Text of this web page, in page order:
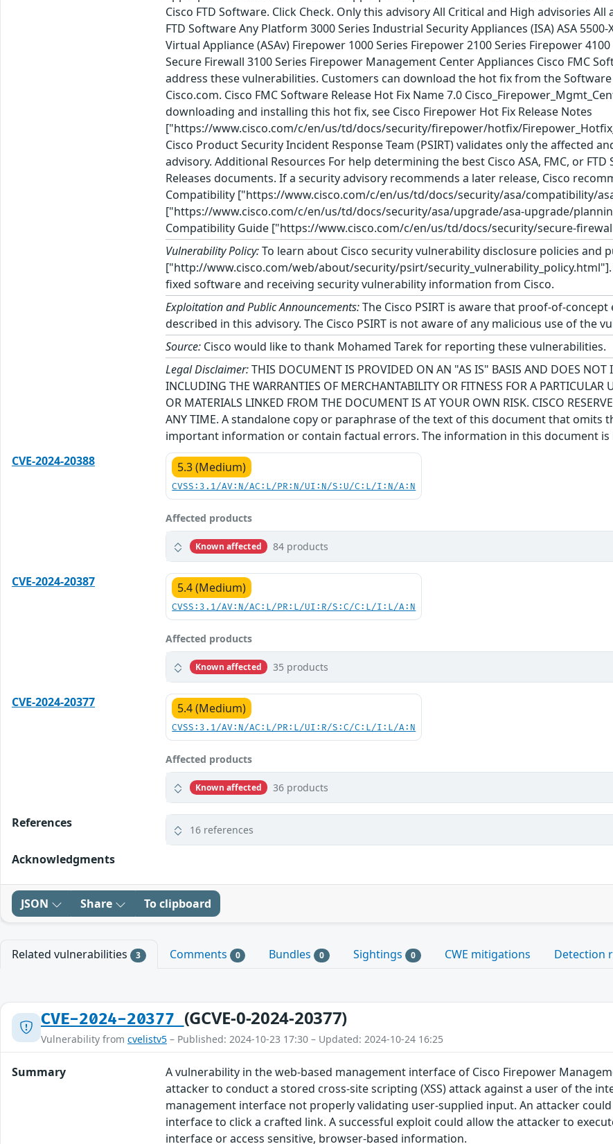
Cisco FTD Software. Click Check. Only this advisory All Critical and High advisories
FTD Software Any Platform 3000 Series Industrial Security Appliances (ISA) ASA
Virtual Appliance (ASAv) Firepower 1000 Series Firepower 2100 Series Firepower
Secure Firewall 3100 Series Firepower Management Center Appliances Cisco FMC
address these vulnerabilities. Customers can download the hot fix from the
Cisco.com. Cisco FMC Software Release Hot Fix Name 7.0
downloading and installing this hot fix, see Cisco Firepower Hot Fix Release Notes
["https://www.cisco.com/c/en/us/td/docs/security/firepower/hotfix/
Cisco Product Security Incident Response Team (PSIRT) validates only the affected
advisory. Additional Resources For help determining the best Cisco ASA, FMC, or
Releases documents. If a security advisory recommends a later release, Cisco
Compatibility ["https://www.cisco.com/c/en/us/td/docs/security/asa/compatibility/
["https://www.cisco.com/c/en/us/td/docs/security/asa/upgrade/asa-upgrade/
Compatibility Guide ["https://www.cisco.com/c/en/us/td/docs/security/secure-
Vulnerability Policy:To learn about Cisco security vulnerability disclosure policies and
["http://www.cisco.com/web/about/security/psirt/
fixed software and receiving security vulnerability information from Cisco.
Exploitation and Public Announcements:The Cisco PSIRT is aware that proof-of-
described in this advisory. The Cisco PSIRT is not aware of any malicious use of the
Source: Cisco would like to thank Mohamed Tarek for reporting these vulnerabilities.
Legal Disclaimer:THIS DOCUMENT IS PROVIDED ON AN "AS IS" BASIS AND DOES NOT
INCLUDING THE WARRANTIES OF MERCHANTABILITY OR FITNESS FOR A
OR MATERIALS LINKED FROM THE DOCUMENT IS AT YOUR OWN RISK. CISCO
ANY TIME. A standalone copy or paraphrase of the text of this document that omits
important information or contain factual errors. The information in this document
CVE-2024-20388
5.3 (Medium)
CVSS:3.1/AV:N/AC:L/PR:N/UI:N/S:U/C:L/I:N/A:N
Affected products
Known affected 84 products
CVE-2024-20387 5.4 (Medium)
CVSS:3.1/AV:N/AC:L/PR:L/UI:R/S:C/C:L/I:L/A:N
Affected products
Known affected 35 products
CVE-2024-20377 5.4 (Medium)
CVSS:3.1/AV:N/AC:L/PR:L/UI:R/S:C/C:L/I:L/A:N
Affected products
Known affected 36 products
References 16 references
Acknowledgments
JSON Share To clipboard
Related vulnerabilities 3 Comments 0 Bundles 0 Sightings 0 CWE mitigations Detection
CVE-2024-20377 (GCVE-0-2024-20377)
Vulnerability from cvelistv5 – Published: 2024-10-23 17:30 – Updated: 2024-10-24 16:25
Summary
A vulnerability in the web-based management interface of Cisco Firepower
attacker to conduct a stored cross-site scripting (XSS) attack against a user of the
management interface not properly validating user-supplied input. An attacker
interface to click a crafted link. A successful exploit could allow the attacker to
interface or access sensitive, browser-based information.